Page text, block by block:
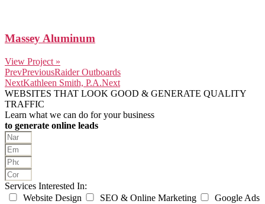
Massey Aluminum
View Project »
PrevPreviousRaider Outboards
NextKathleen Smith, P.A.Next
WEBSITES THAT LOOK GOOD & GENERATE QUALITY
TRAFFIC
Learn what we can do for your business
to generate online leads
Services Interested In:
Website Design
SEO & Online Marketing
Google Ads